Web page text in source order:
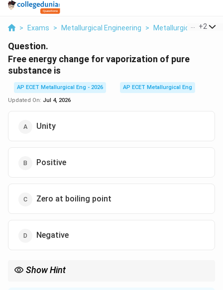
> Exams > Metallurgical Engineering > Metallurgical +2
Question.
Free energy change for vaporization of pure
substance is
AP ECET Metallurgical Eng - 2026
AP ECET Metallurgical Eng
Updated On: Jul 4, 2026
Unity
Positive
Zero at boiling point
Negative
Show Hint